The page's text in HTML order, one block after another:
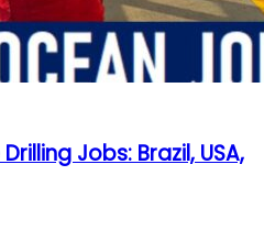
Jobs: Brazil, USA,